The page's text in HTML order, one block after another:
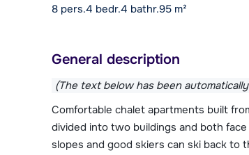
8 pers.4 bedr.4 bathr.95 m²
General description
(The text below has been
Comfortable chalet apartments built
divided into two buildings and both
slopes and good skiers can ski back to